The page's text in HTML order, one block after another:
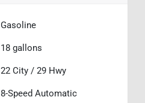
Gasoline
18 gallons
22 City /29 Hwy
8-Speed Automatic